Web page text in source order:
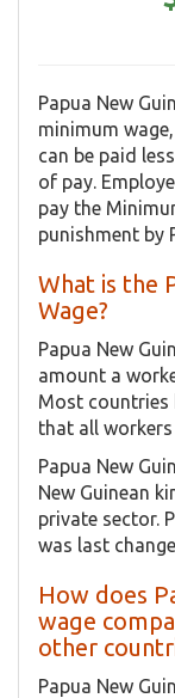
Papua New
minimum
can be paid
of pay.
pay the
punishment by
What is the
Wage?
Papua New
amount a
Most countries
that all
Papua New
New Guinean
private sector.
was last
How does
wage
other
Papua New